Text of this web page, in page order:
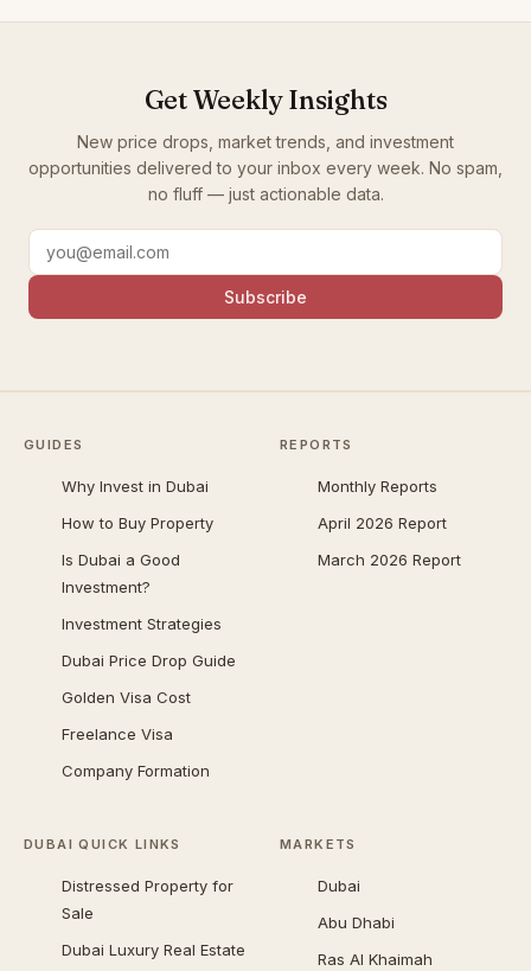
Get Weekly Insights
New price drops, market trends, and investment
opportunities delivered to your inbox every week. No spam,
no fluff — just actionable data.
Subscribe
GUIDES
Why Invest in Dubai
How to Buy Property
Is Dubai a Good
Investment?
Investment Strategies
Dubai Price Drop Guide
Golden Visa Cost
Freelance Visa
Company Formation
REPORTS
Monthly Reports
April 2026 Report
March 2026 Report
DUBAI QUICK LINKS
Distressed Property for
Sale
Dubai Luxury Real Estate
MARKETS
Dubai
Abu Dhabi
Ras Al Khaimah